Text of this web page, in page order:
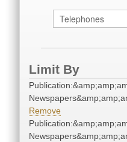
Limit By
Remove